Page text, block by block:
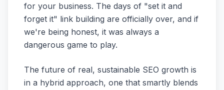
for your business. The days of "set it and
forget it" link building are officially over, and if
we're being honest, it was always a
dangerous game to play.
The future of real, sustainable SEO growth is
in a hybrid approach, one that smartly blends